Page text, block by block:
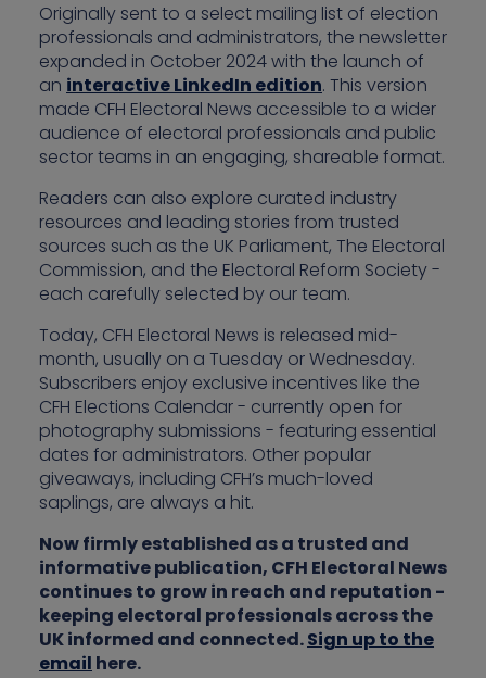
Originally sent to a select mailing list of election
professionals and administrators, the newsletter
expanded in October 2024 with the launch of
an interactive LinkedIn edition. This version
made CFH Electoral News accessible to a wider
audience of electoral professionals and public
sector teams in an engaging, shareable format.
Readers can also explore curated industry
resources and leading stories from trusted
sources such as the UK Parliament, The Electoral
Commission, and the Electoral Reform Society -
each carefully selected by our team.
Today, CFH Electoral News is released mid-
month, usually on a Tuesday or Wednesday.
Subscribers enjoy exclusive incentives like the
CFH Elections Calendar - currently open for
photography submissions - featuring essential
dates for administrators. Other popular
giveaways, including CFH’s much-loved
saplings, are always a hit.
Now firmly established as a trusted and
informative publication, CFH Electoral News
continues to grow in reach and reputation -
keeping electoral professionals across the
UK informed and connected.Sign up to the
email here.